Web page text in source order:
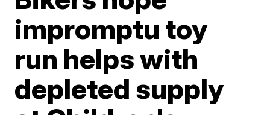
impromptu toy
run helps with
depleted supply